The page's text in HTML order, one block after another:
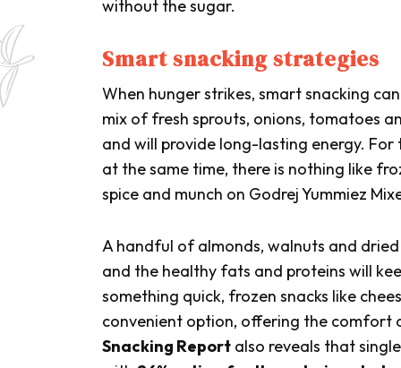
without the sugar.
Smart snacking strategies
When hunger strikes, smart snacking
mix of fresh sprouts, onions, tomatoes
and will provide long-lasting energy.
at the same time, there is nothing like
spice and munch on Godrej Yummiez
A handful of almonds, walnuts and
and the healthy fats and proteins will
something quick, frozen snacks like
convenient option, offering the
Snacking Report also reveals that